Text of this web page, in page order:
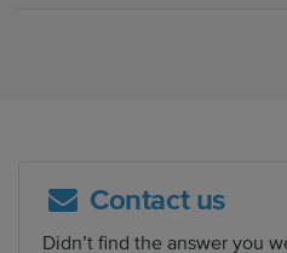
Contact us
Didn’t find the answer you